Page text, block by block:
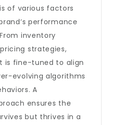
of various factors
performance
inventory
strategies,
is fine-tuned to align
evolving algorithms
A
ensures the
but thrives in a